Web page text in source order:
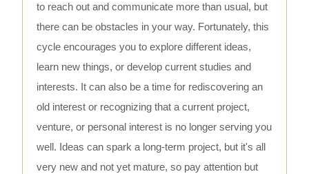
to reach out and communicate more than usual, but
there can be obstacles in your way. Fortunately, this
cycle encourages you to explore different ideas,
learn new things, or develop current studies and
interests. It can also be a time for rediscovering an
old interest or recognizing that a current project,
venture, or personal interest is no longer serving you
well. Ideas can spark a long-term project, but it's all
very new and not yet mature, so pay attention but